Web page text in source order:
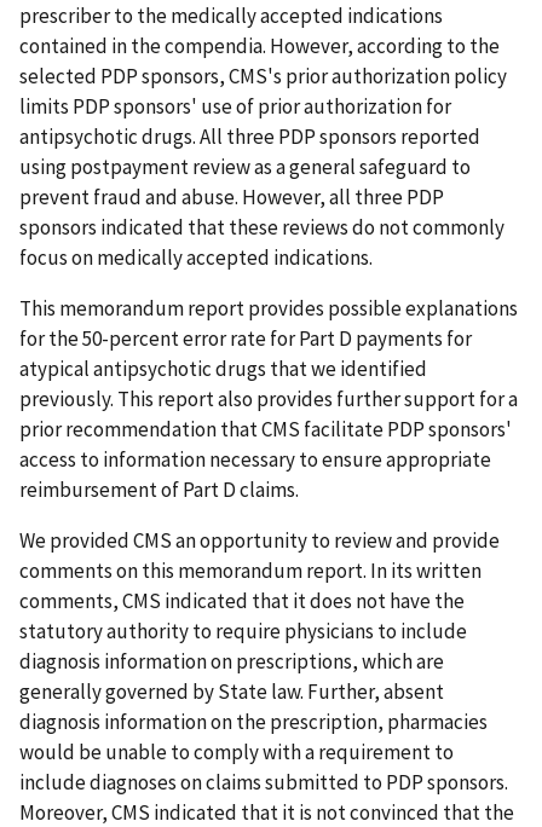
prescriber to the medically accepted indications
contained in the compendia. However, according to the
selected PDP sponsors, CMS's prior authorization policy
limits PDP sponsors' use of prior authorization for
antipsychotic drugs. All three PDP sponsors reported
using postpayment review as a general safeguard to
prevent fraud and abuse. However, all three PDP
sponsors indicated that these reviews do not commonly
focus on medically accepted indications.
This memorandum report provides possible explanations
for the 50-percent error rate for Part D payments for
atypical antipsychotic drugs that we identified
previously. This report also provides further support for a
prior recommendation that CMS facilitate PDP sponsors'
access to information necessary to ensure appropriate
reimbursement of Part D claims.
We provided CMS an opportunity to review and provide
comments on this memorandum report. In its written
comments, CMS indicated that it does not have the
statutory authority to require physicians to include
diagnosis information on prescriptions, which are
generally governed by State law. Further, absent
diagnosis information on the prescription, pharmacies
would be unable to comply with a requirement to
include diagnoses on claims submitted to PDP sponsors.
Moreover, CMS indicated that it is not convinced that the